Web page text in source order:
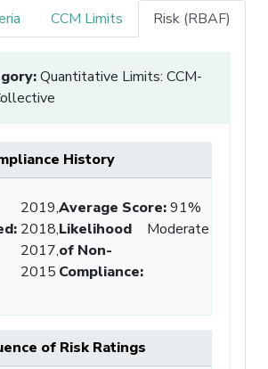
CCM Limits Risk (RBAF)
Quantitative Limits: CCM-
History
2019,
2018,
2017,
2015
Average Score:91%
Likelihood
of Non-
Compliance:
Moderate
of Risk Ratings